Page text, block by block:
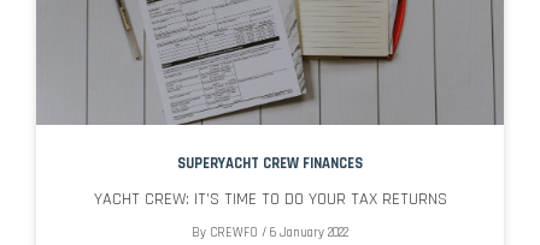
SUPERYACHT CREW FINANCES
YACHT CREW: IT’S TIME TO DO YOUR TAX RETURNS
By CREWFO / 6 January 2022